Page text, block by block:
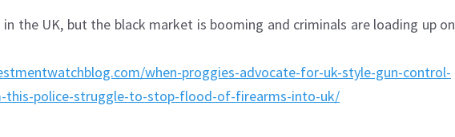
in the UK, but the black market is booming and criminals are loading up on
when-proggies-advocate-for-uk-style-gun-control-
this-police-struggle-to-stop-flood-of-firearms-into-uk/